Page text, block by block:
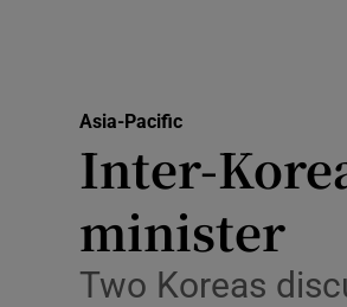
Asia-Pacific
Inter-
minister
Two Koreas